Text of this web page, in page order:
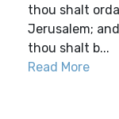
thou shalt
Jerusalem;
thou shalt b...
Read More